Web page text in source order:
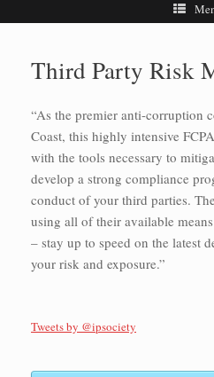
Third Party Risk
“As the premier anti-corruption
Coast, this highly intensive
with the tools necessary to
develop a strong compliance
conduct of your third parties.
using all of their available
– stay up to speed on the latest
your risk and exposure.”
Tweets by @ipsociety